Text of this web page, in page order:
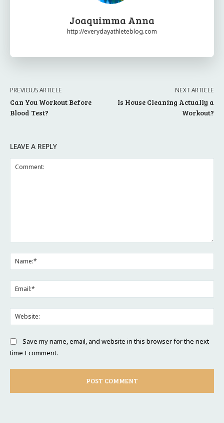
Joaquimma Anna
http://everydayathleteblog.com
PREVIOUS ARTICLE
Can You Workout Before
Blood Test?
NEXT ARTICLE
Is House Cleaning Actually a
Workout?
LEAVE A REPLY
Save my name, email, and website in this browser for the next
time I comment.